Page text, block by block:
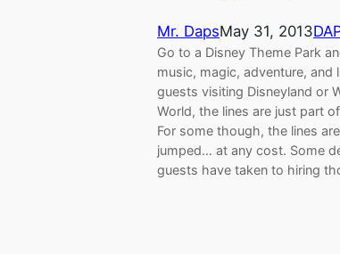
Mr. DapsMay 31, 2013
Go to a Disney Theme Park
music, magic, adventure, and
guests visiting Disneyland or
World, the lines are just part
For some though, the lines
jumped… at any cost. Some
guests have taken to hiring